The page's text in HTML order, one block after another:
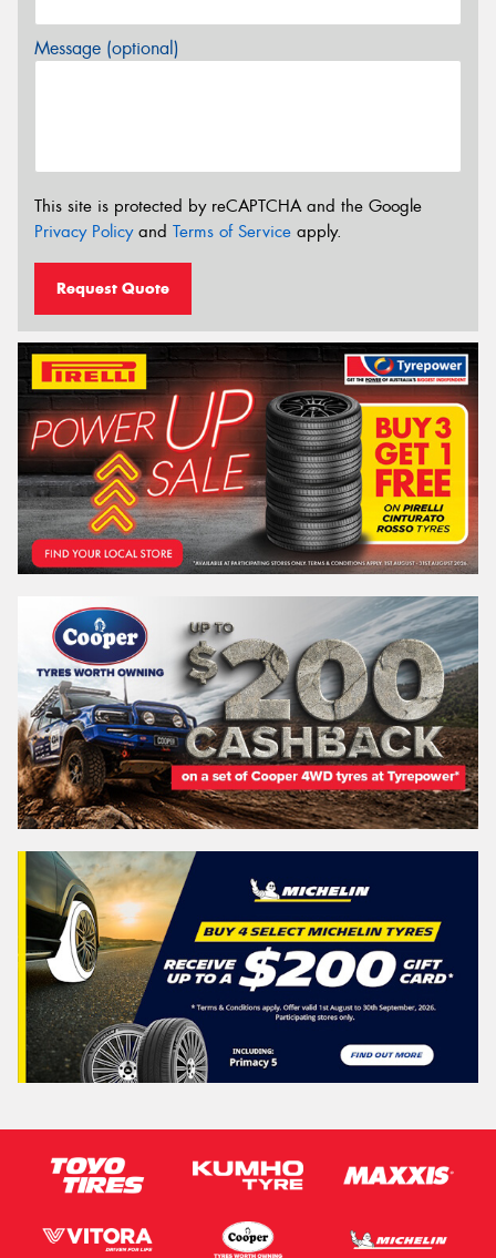
Message (optional)
This site is protected by reCAPTCHA and the Google
Privacy Policyand Terms of Service apply.
Request Quote